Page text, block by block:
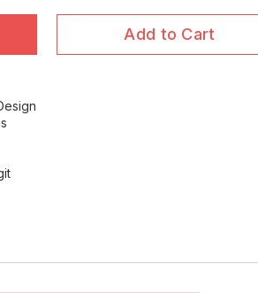
Add to Cart